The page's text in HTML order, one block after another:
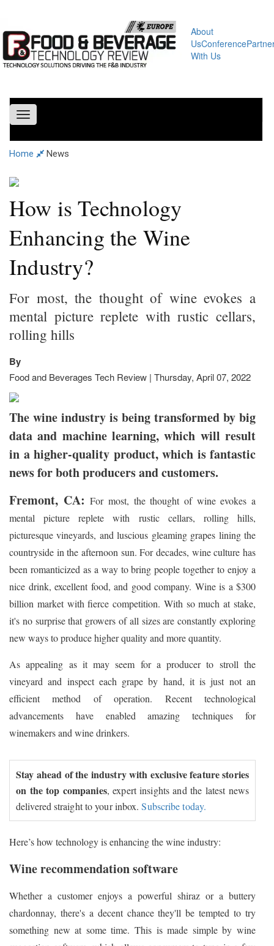
About
UsConference
With Us
Toggle
navigation
Home News
How is Technology
Enhancing the Wine
Industry?
For most, the thought of wine evokes a
mental picture replete with rustic cellars,
rolling hills
By
Food and Beverages Tech Review | Thursday, April 07, 2022
The wine industry is being transformed by big
data and machine learning, which will result
in a higher-quality product, which is fantastic
news for both producers and customers.
Fremont, CA:For most, the thought of wine evokes a
mental picture replete with rustic cellars, rolling hills,
picturesque vineyards, and luscious gleaming grapes lining the
countryside in the afternoon sun. For decades, wine culture has
been romanticized as a way to bring people together to enjoy a
nice drink, excellent food, and good company. Wine is a $300
billion market with fierce competition. With so much at stake,
it's no surprise that growers of all sizes are constantly exploring
new ways to produce higher quality and more quantity.
As appealing as it may seem for a producer to stroll the
vineyard and inspect each grape by hand, it is just not an
efficient method of operation. Recent technological
advancements have enabled amazing techniques for
winemakers and wine drinkers.
Stay ahead of the industry with exclusive feature stories
on the top companies, expert insights and the latest news
delivered straight to your inbox.Subscribe today.
Here’s how technology is enhancing the wine industry:
Wine recommendation software
Whether a customer enjoys a powerful shiraz or a buttery
chardonnay, there's a decent chance they'll be tempted to try
something new at some time. This is made simple by wine